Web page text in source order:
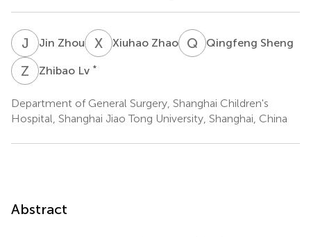
J ZJin Zhou X ZXiuhao Zhao Q SQingfeng Sheng
Z Zhibao Lv *
Department of General Surgery, Shanghai Children's
Hospital, Shanghai Jiao Tong University, Shanghai, China
Abstract